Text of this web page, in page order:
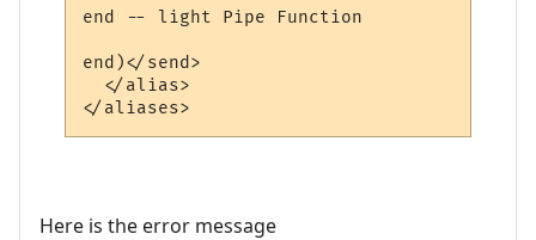
end -- light Pipe Function
end)</send>
  </alias>
Here is the error message